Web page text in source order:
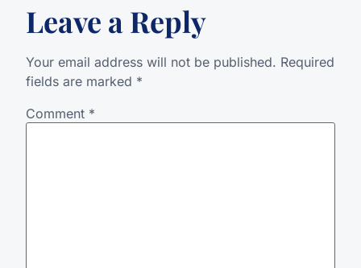
Leave a Reply
Your email address will not be published. Required
fields are marked *
Comment *